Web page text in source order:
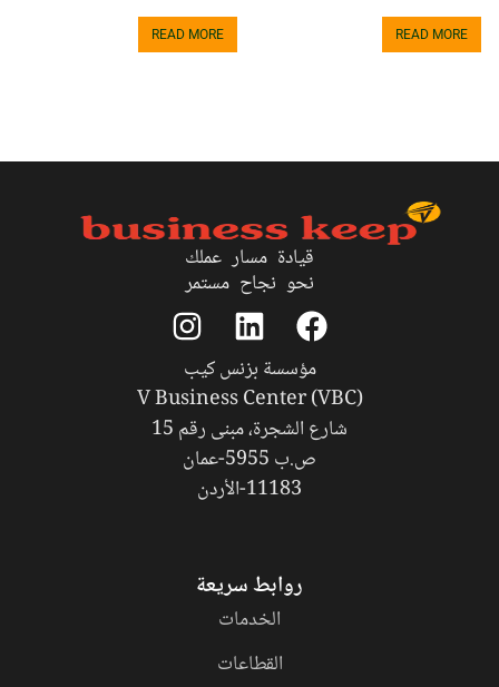
READ MORE
READ MORE
قيادة مسار عملك
نحو نجاح مستمر
مؤسسة بزنس كيب
V Business Center (VBC)
شارع الشجرة، مبنى رقم 15
ص.ب 5955-عمان
11183-الأردن
روابط سريعة
الخدمات
القطاعات